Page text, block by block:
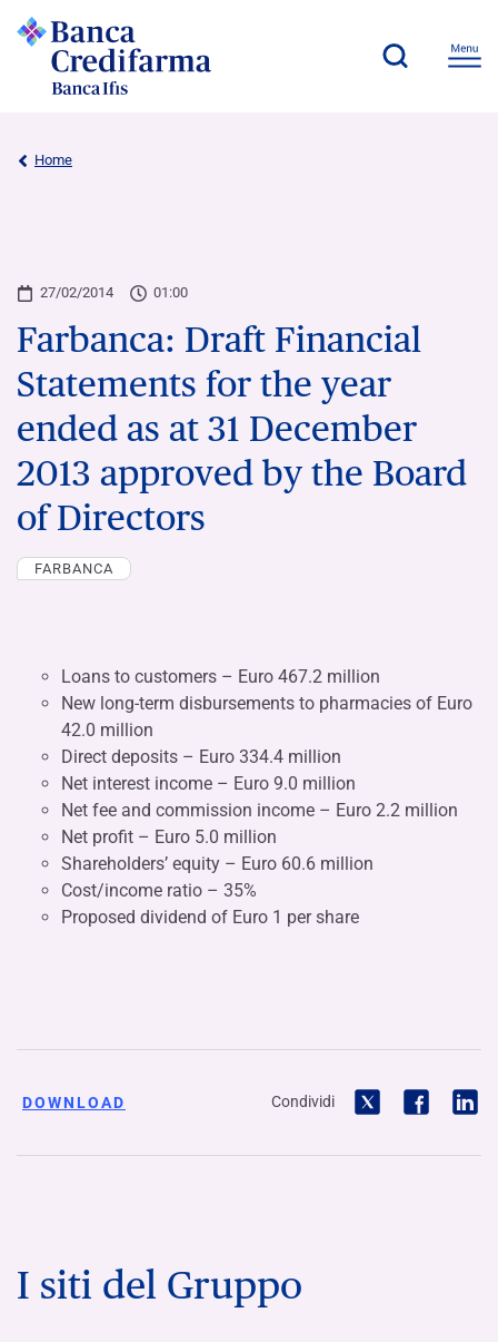
Home
27/02/2014 01:00
Farbanca: Draft Financial
Statements for the year
ended as at 31 December
2013 approved by the Board
of Directors
FARBANCA
Loans to customers – Euro 467.2 million
New long-term disbursements to pharmacies of Euro
42.0 million
Direct deposits – Euro 334.4 million
Net interest income – Euro 9.0 million
Net fee and commission income – Euro 2.2 million
Net profit – Euro 5.0 million
Shareholders’ equity – Euro 60.6 million
Cost/income ratio – 35%
Proposed dividend of Euro 1 per share
DOWNLOAD Condividi
I siti del Gruppo